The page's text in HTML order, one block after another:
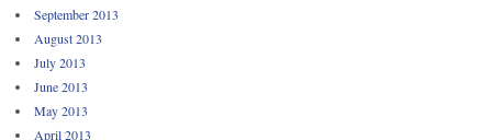
September 2013
August 2013
July 2013
June 2013
May 2013
April 2013